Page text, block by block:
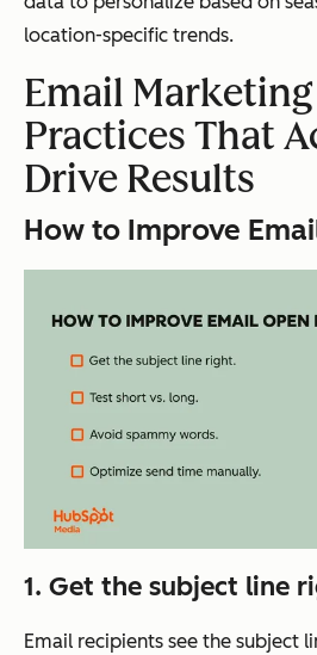
location-specific trends.
Email
Practices That
Drive Results
How to Improve
1. Get the subject line
Email recipients see the subject